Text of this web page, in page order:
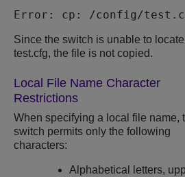
Error: cp: /config/
Since the switch is unable to locate
test.cfg, the file is not copied.
Local File Name Character
Restrictions
When specifying a local file name,
switch permits only the following
characters:
Alphabetical letters,